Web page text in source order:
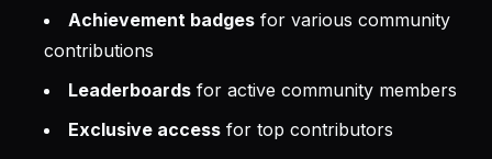
Achievement badges for various community
contributions
Leaderboards for active community members
Exclusive access for top contributors